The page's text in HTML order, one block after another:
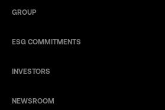
GROUP
ESG COMMITMENTS
INVESTORS
NEWSROOM